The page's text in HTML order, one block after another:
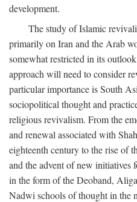
development.
The study of Islamic
primarily on Iran and the Arab
somewhat restricted in its
approach will need to consider
particular importance is South
sociopolitical thought and
religious revivalism. From the
and renewal associated with
eighteenth century to the rise of
and the advent of new initiatives
in the form of the Deoband,
Nadwi schools of thought in the